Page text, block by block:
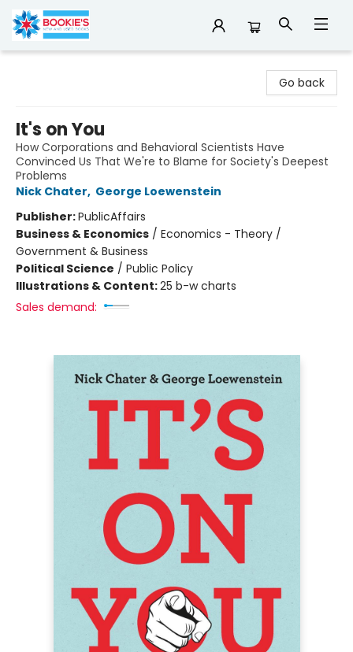
Go back
It's on You
How Corporations and Behavioral Scientists Have
Convinced Us That We're to Blame for Society's Deepest
Problems
Nick Chater, George Loewenstein
Publisher:PublicAffairs
Business & Economics / Economics - Theory /
Government & Business
Political Science / Public Policy
Illustrations & Content:25 b-w charts
Sales demand: